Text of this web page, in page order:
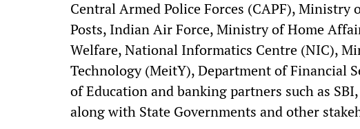
Central Armed Police Forces (CAPF),
Posts, Indian Air Force, Ministry of Home
Welfare, National Informatics Centre (NIC),
Technology (MeitY), Department of Financial
of Education and banking partners such as
along with State Governments and other